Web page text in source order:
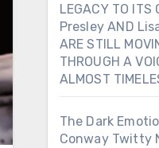
LEGACY TO ITS
Presley AND
ARE STILL
THROUGH A
ALMOST
The Dark
Conway Twitty